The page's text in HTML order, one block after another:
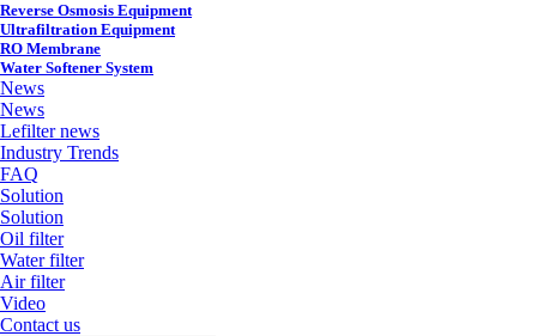
Reverse Osmosis Equipment
Ultrafiltration Equipment
RO Membrane
Water Softener System
News
News
Lefilter news
Industry Trends
FAQ
Solution
Solution
Oil filter
Water filter
Air filter
Video
Contact us